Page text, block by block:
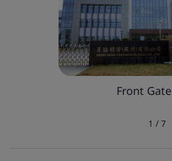
Front Gate
1 / 7